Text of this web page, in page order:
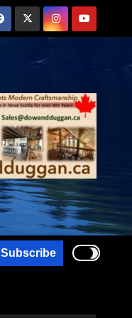
Subscribe